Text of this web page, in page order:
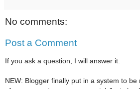
No comments:
Post a Comment
If you ask a question, I will answer it.
NEW: Blogger finally put in a system to be